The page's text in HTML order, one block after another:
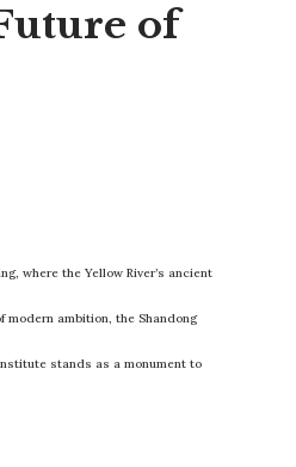
of
where the Yellow River’s ancient
modern ambition, the Shandong
stands as a monument to